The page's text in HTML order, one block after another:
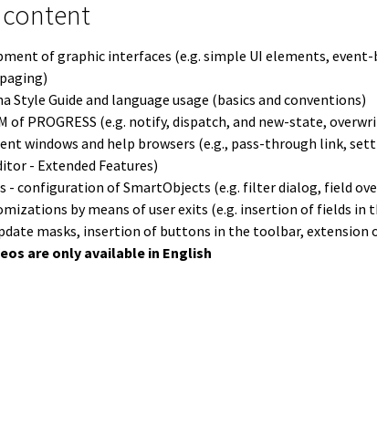
überspringen
of graphic interfaces (e.g. simple UI elements,
Style Guide and language usage (basics and conventions)
of PROGRESS (e.g. notify, dispatch, and new-state,
windows and help browsers (e.g., pass-through link,
- Extended Features)
- configuration of SmartObjects (e.g. filter dialog, field
by means of user exits (e.g. insertion of fields in
masks, insertion of buttons in the toolbar, extension
are only available in English